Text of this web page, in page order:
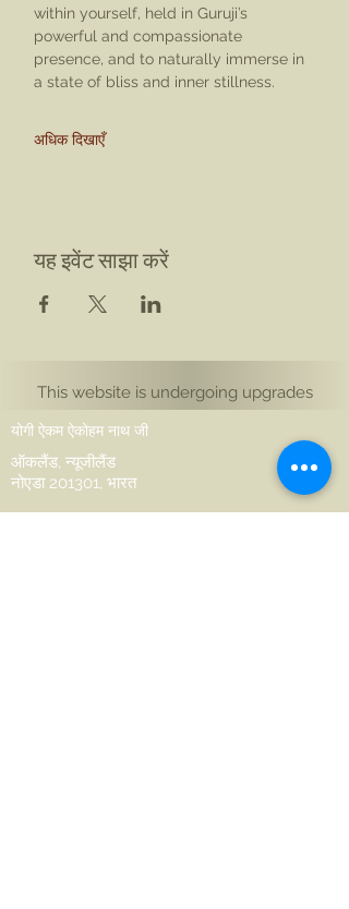
within yourself, held in Guruji’s
powerful and compassionate
presence, and to naturally immerse in
a state of bliss and inner stillness.
अधिक दिखाएँ
यह इवेंट साझा करें
This website is undergoing upgrades
योगी ऐकम ऐकोहम नाथ जी
ऑकलैंड, न्यूजीलैंड
नोएडा 201301, भारत